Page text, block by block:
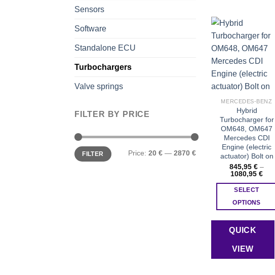
Sensors
Software
Standalone ECU
Turbochargers
Valve springs
FILTER BY PRICE
Min
price
Max
priceFILTER Price: 20 € — 2870 €
Add to wishlist
MERCEDES-BENZ
Hybrid
Turbocharger for
OM648, OM647
Mercedes CDI
Engine (electric
actuator) Bolt on
845,95 € –
1080,95 €Price
SELECT
OPTIONS
product
multiple
QUICK
VIEW